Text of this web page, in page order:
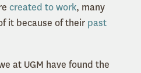
created to work, many
it because of their past
at UGM have found the